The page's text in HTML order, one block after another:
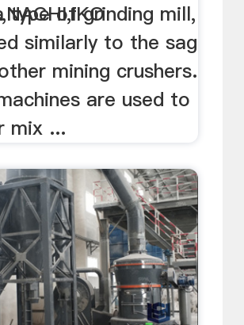
type of grinding mill,
similarly to the sag
mining crushers.
are used to
mix ...